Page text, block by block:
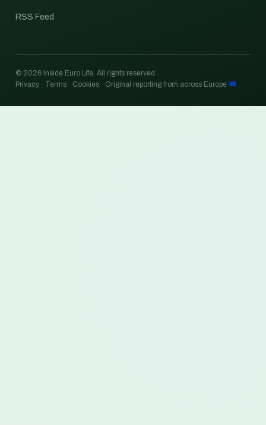
RSS Feed
© 2026 Inside Euro Life. All rights reserved.
Privacy · Terms · Cookies · Original reporting from across Europe